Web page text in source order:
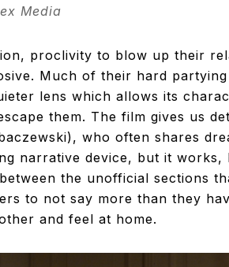
Media
proclivity to blow up their
Much of their hard
lens which allows its
them. The film gives us
who often shares
narrative device, but it
the unofficial sections
to not say more than they
and feel at home.